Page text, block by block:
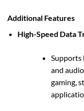
Additional Features
High-Speed Data
Supports
and
gaming,